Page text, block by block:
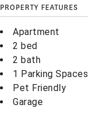
PROPERTY FEATURES
Apartment
2 bed
2 bath
1 Parking Spaces
Pet Friendly
Garage